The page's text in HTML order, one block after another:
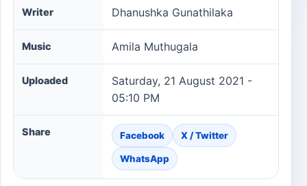
Writer Dhanushka Gunathilaka
Music Amila Muthugala
Uploaded
Saturday, 21 August 2021 -
05:10 PM
Share Facebook X / Twitter
WhatsApp